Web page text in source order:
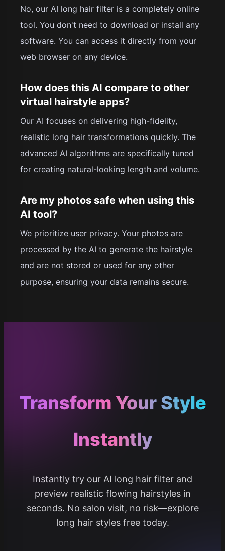
No, our AI long hair filter is a completely online
tool. You don't need to download or install any
software. You can access it directly from your
web browser on any device.
How does this AI compare to other
virtual hairstyle apps?
Our AI focuses on delivering high-fidelity,
realistic long hair transformations quickly. The
advanced AI algorithms are specifically tuned
for creating natural-looking length and volume.
Are my photos safe when using this
AI tool?
We prioritize user privacy. Your photos are
processed by the AI to generate the hairstyle
and are not stored or used for any other
purpose, ensuring your data remains secure.
Transform Your Style
Instantly
Instantly try our AI long hair filter and
preview realistic flowing hairstyles in
seconds. No salon visit, no risk—explore
long hair styles free today.